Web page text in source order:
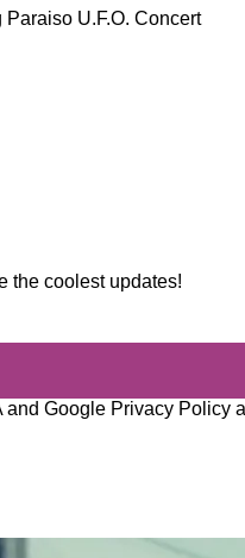
the coolest updates!
and Google Privacy Policy